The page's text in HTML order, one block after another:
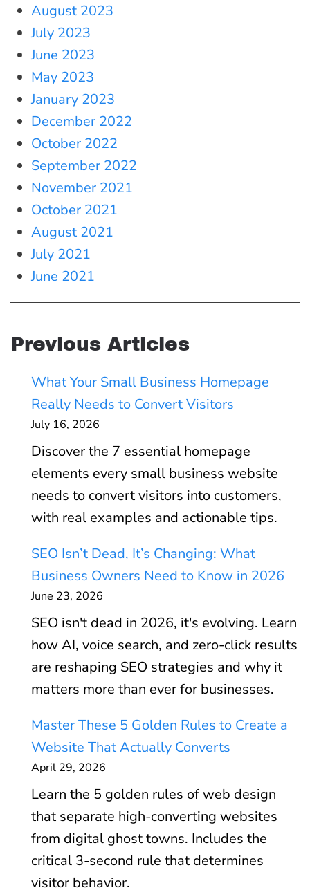
August 2023
July 2023
June 2023
May 2023
January 2023
December 2022
October 2022
September 2022
November 2021
October 2021
August 2021
July 2021
June 2021
Previous Articles
What Your Small Business Homepage
Really Needs to Convert Visitors
July 16, 2026
Discover the 7 essential homepage
elements every small business website
needs to convert visitors into customers,
with real examples and actionable tips.
SEO Isn’t Dead, It’s Changing: What
Business Owners Need to Know in 2026
June 23, 2026
SEO isn't dead in 2026, it's evolving. Learn
how AI, voice search, and zero-click results
are reshaping SEO strategies and why it
matters more than ever for businesses.
Master These 5 Golden Rules to Create a
Website That Actually Converts
April 29, 2026
Learn the 5 golden rules of web design
that separate high-converting websites
from digital ghost towns. Includes the
critical 3-second rule that determines
visitor behavior.